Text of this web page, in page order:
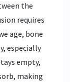
the
requires
age, bone
especially
empty,
making